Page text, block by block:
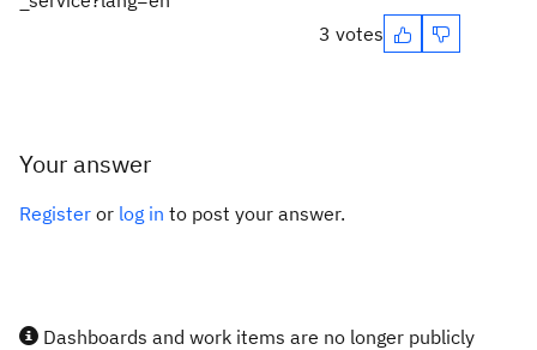
3 votes
Your answer
Register or log in to post your answer.
Dashboards and work items are no longer publicly